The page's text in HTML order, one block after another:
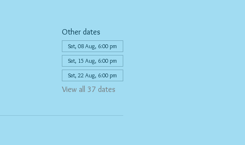
Other dates
Sat, 08 Aug, 6:00 pm
Sat, 15 Aug, 6:00 pm
Sat, 22 Aug, 6:00 pm
View all 37 dates